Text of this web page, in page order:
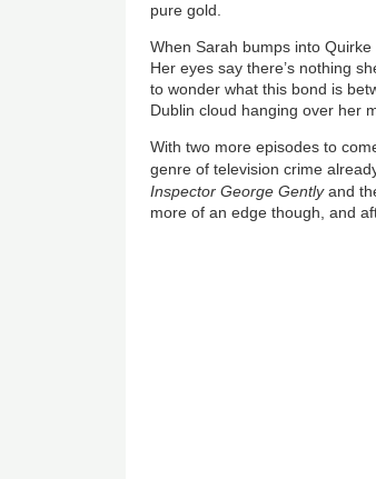
pure gold.
When Sarah bumps into
Her eyes say there’s nothing
to wonder what this bond is
Dublin cloud hanging over her
With two more episodes to
genre of television crime
Inspector George Gentlyand
more of an edge though, and